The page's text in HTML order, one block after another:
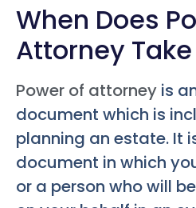
When Does
Attorney
Power of attorney is
document which is
planning an estate. It
document in which
or a person who will